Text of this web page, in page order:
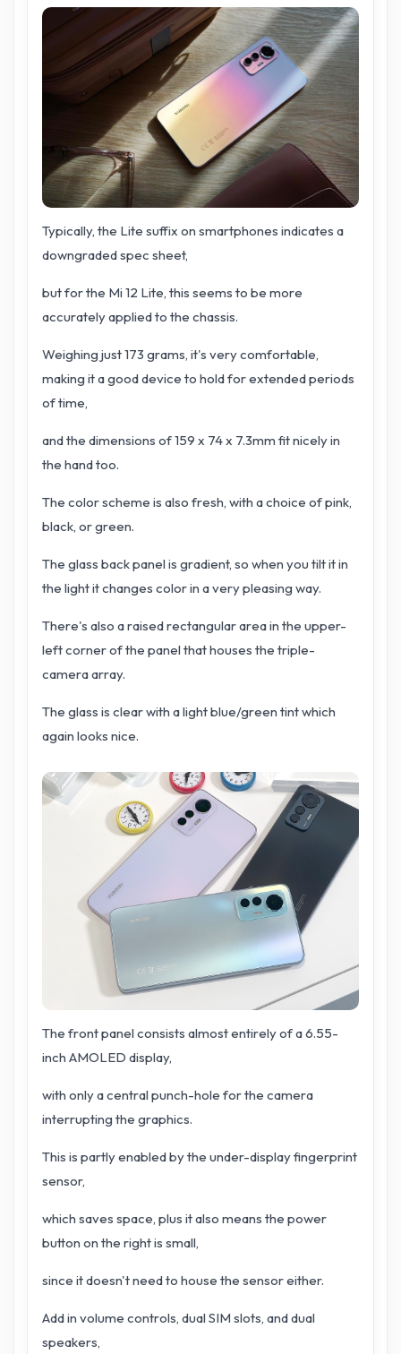
Typically, the Lite suffix on smartphones indicates a
downgraded spec sheet,
but for the Mi 12 Lite, this seems to be more
accurately applied to the chassis.
Weighing just 173 grams, it's very comfortable,
making it a good device to hold for extended periods
of time,
and the dimensions of 159 x 74 x 7.3mm fit nicely in
the hand too.
The color scheme is also fresh, with a choice of pink,
black, or green.
The glass back panel is gradient, so when you tilt it in
the light it changes color in a very pleasing way.
There's also a raised rectangular area in the upper-
left corner of the panel that houses the triple-
camera array.
The glass is clear with a light blue/green tint which
again looks nice.
The front panel consists almost entirely of a 6.55-
inch AMOLED display,
with only a central punch-hole for the camera
interrupting the graphics.
This is partly enabled by the under-display fingerprint
sensor,
which saves space, plus it also means the power
button on the right is small,
since it doesn't need to house the sensor either.
Add in volume controls, dual SIM slots, and dual
speakers,